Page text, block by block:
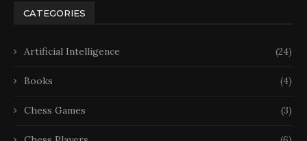
CATEGORIES
Artificial Intelligence (24)
Books (4)
Chess Games (3)